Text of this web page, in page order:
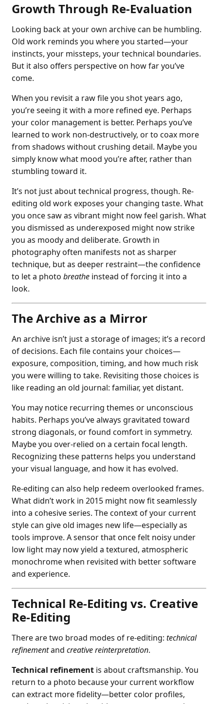
Growth Through Re-Evaluation
Looking back at your own archive can be humbling.
Old work reminds you where you started—your
instincts, your missteps, your technical boundaries.
But it also offers perspective on how far you’ve
come.
When you revisit a raw file you shot years ago,
you’re seeing it with a more refined eye. Perhaps
your color management is better. Perhaps you’ve
learned to work non-destructively, or to coax more
from shadows without crushing detail. Maybe you
simply know what mood you’re after, rather than
stumbling toward it.
It’s not just about technical progress, though. Re-
editing old work exposes your changing taste. What
you once saw as vibrant might now feel garish. What
you dismissed as underexposed might now strike
you as moody and deliberate. Growth in
photography often manifests not as sharper
technique, but as deeper restraint—the confidence
to let a photo breathe instead of forcing it into a
look.
The Archive as a Mirror
An archive isn’t just a storage of images; it’s a record
of decisions. Each file contains your choices—
exposure, composition, timing, and how much risk
you were willing to take. Revisiting those choices is
like reading an old journal: familiar, yet distant.
You may notice recurring themes or unconscious
habits. Perhaps you’ve always gravitated toward
strong diagonals, or found comfort in symmetry.
Maybe you over-relied on a certain focal length.
Recognizing these patterns helps you understand
your visual language, and how it has evolved.
Re-editing can also help redeem overlooked frames.
What didn’t work in 2015 might now fit seamlessly
into a cohesive series. The context of your current
style can give old images new life—especially as
tools improve. A sensor that once felt noisy under
low light may now yield a textured, atmospheric
monochrome when revisited with better software
and experience.
Technical Re-Editing vs. Creative
Re-Editing
There are two broad modes of re-editing: technical
refinementand creative reinterpretation.
Technical refinement is about craftsmanship. You
return to a photo because your current workflow
can extract more fidelity—better color profiles,